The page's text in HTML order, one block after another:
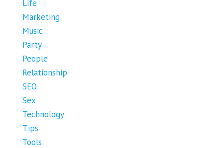
Life
Marketing
Music
Party
People
Relationship
SEO
Sex
Technology
Tips
Tools